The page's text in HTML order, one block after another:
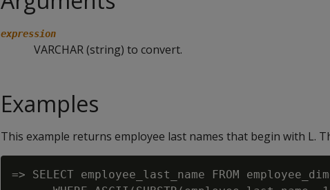
expression
VARCHAR (string) to convert.
Examples
This example returns employee last names that begin with L.
=> SELECT employee_last_name FROM